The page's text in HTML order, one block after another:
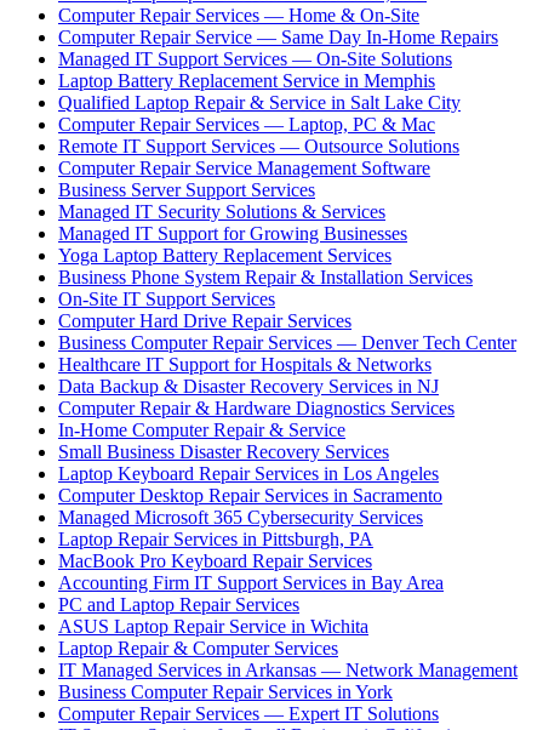
Computer Repair Services — Home & On-Site
Computer Repair Service — Same Day In-Home Repairs
Managed IT Support Services — On-Site Solutions
Laptop Battery Replacement Service in Memphis
Qualified Laptop Repair & Service in Salt Lake City
Computer Repair Services — Laptop, PC & Mac
Remote IT Support Services — Outsource Solutions
Computer Repair Service Management Software
Business Server Support Services
Managed IT Security Solutions & Services
Managed IT Support for Growing Businesses
Yoga Laptop Battery Replacement Services
Business Phone System Repair & Installation Services
On-Site IT Support Services
Computer Hard Drive Repair Services
Business Computer Repair Services — Denver Tech Center
Healthcare IT Support for Hospitals & Networks
Data Backup & Disaster Recovery Services in NJ
Computer Repair & Hardware Diagnostics Services
In-Home Computer Repair & Service
Small Business Disaster Recovery Services
Laptop Keyboard Repair Services in Los Angeles
Computer Desktop Repair Services in Sacramento
Managed Microsoft 365 Cybersecurity Services
Laptop Repair Services in Pittsburgh, PA
MacBook Pro Keyboard Repair Services
Accounting Firm IT Support Services in Bay Area
PC and Laptop Repair Services
ASUS Laptop Repair Service in Wichita
Laptop Repair & Computer Services
IT Managed Services in Arkansas — Network Management
Business Computer Repair Services in York
Computer Repair Services — Expert IT Solutions